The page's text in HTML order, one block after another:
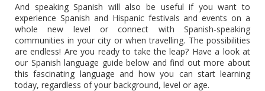
And speaking Spanish will also be useful if you want to
experience Spanish and Hispanic festivals and events on a
whole new level or connect with Spanish-speaking
communities in your city or when travelling. The possibilities
are endless! Are you ready to take the leap? Have a look at
our Spanish language guide below and find out more about
this fascinating language and how you can start learning
today, regardless of your background, level or age.